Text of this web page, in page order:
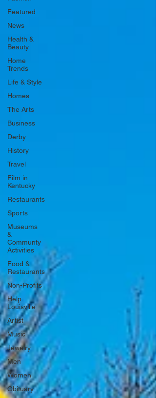
Featured
News
Health &
Beauty
Home
Trends
Life & Style
Homes
The Arts
Business
Derby
History
Travel
Film in
Kentucky
Restaurants
Sports
Museums
&
Communty
Activities
Food &
Restaurants
Non-Profits
Help
Louisville
Artist
Music
Jewelry
Men
Women
Obituary